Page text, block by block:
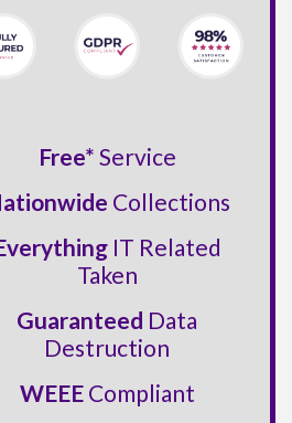
Free* Service
Collections
IT Related
Taken
Guaranteed Data
Destruction
WEEECompliant